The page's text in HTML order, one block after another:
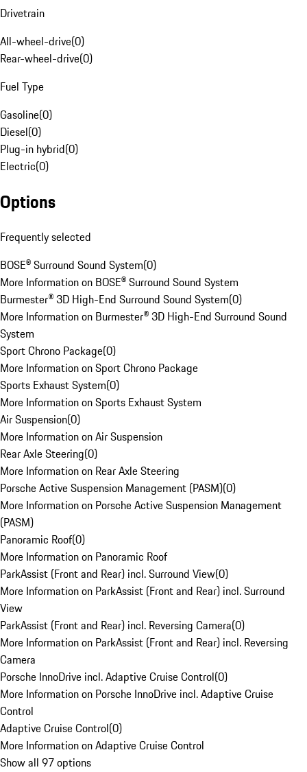
Drivetrain
All-wheel-drive(0)
Rear-wheel-drive(0)
Fuel Type
Gasoline(0)
Diesel(0)
Plug-in hybrid(0)
Electric(0)
Options
Frequently selected
BOSE® Surround Sound System(0)
More Information on BOSE® Surround Sound System
Burmester® 3D High-End Surround Sound System(0)
More Information on Burmester® 3D High-End Surround Sound
System
Sport Chrono Package(0)
More Information on Sport Chrono Package
Sports Exhaust System(0)
More Information on Sports Exhaust System
Air Suspension(0)
More Information on Air Suspension
Rear Axle Steering(0)
More Information on Rear Axle Steering
Porsche Active Suspension Management (PASM)(0)
More Information on Porsche Active Suspension Management
(PASM)
Panoramic Roof(0)
More Information on Panoramic Roof
ParkAssist (Front and Rear) incl. Surround View(0)
More Information on ParkAssist (Front and Rear) incl. Surround
View
ParkAssist (Front and Rear) incl. Reversing Camera(0)
More Information on ParkAssist (Front and Rear) incl. Reversing
Camera
Porsche InnoDrive incl. Adaptive Cruise Control(0)
More Information on Porsche InnoDrive incl. Adaptive Cruise
Control
Adaptive Cruise Control(0)
More Information on Adaptive Cruise Control
Show all 97 options